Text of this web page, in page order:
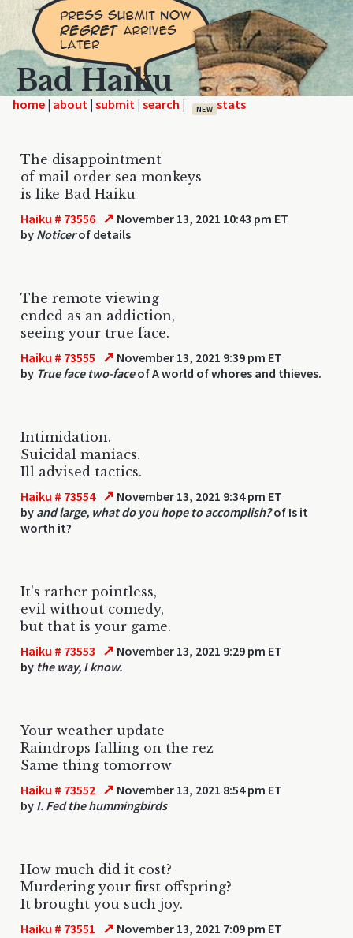
Bad Haiku
home | | | | NEW
The disappointment
of mail order sea monkeys
is like Bad Haiku
Haiku # 73556 ↗ November 13, 2021 10:43 pm ET
by Noticerof details
The remote viewing
ended as an addiction,
seeing your true face.
Haiku # 73555 ↗ November 13, 2021 9:39 pm ET
by True face two-faceof A world of whores and thieves.
Intimidation.
Suicidal maniacs.
Ill advised tactics.
Haiku # 73554 ↗ November 13, 2021 9:34 pm ET
by and large, what do you hope to accomplish?of Is it
worth it?
It's rather pointless,
evil without comedy,
but that is your game.
Haiku # 73553 ↗ November 13, 2021 9:29 pm ET
by the way, I know.
Your weather update
Raindrops falling on the rez
Same thing tomorrow
Haiku # 73552 ↗ November 13, 2021 8:54 pm ET
by I. Fed the hummingbirds
How much did it cost?
Murdering your first offspring?
It brought you such joy.
Haiku # 73551 ↗ November 13, 2021 7:09 pm ET